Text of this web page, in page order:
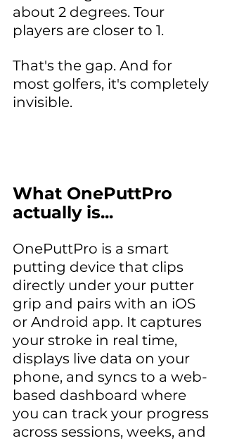
about 2 degrees. Tour
players are closer to 1.
That's the gap. And for
most golfers, it's completely
invisible.
What OnePuttPro
actually is...
OnePuttPro is a smart
putting device that clips
directly under your putter
grip and pairs with an iOS
or Android app. It captures
your stroke in real time,
displays live data on your
phone, and syncs to a web-
based dashboard where
you can track your progress
across sessions, weeks, and